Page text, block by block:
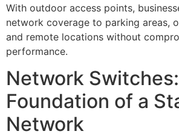
With outdoor access points,
network coverage to parking areas,
and remote locations without
performance.
Network
Foundation of a
Network